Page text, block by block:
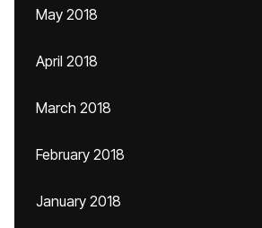
May 2018
April 2018
March 2018
February 2018
January 2018